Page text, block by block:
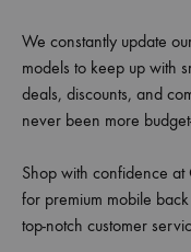
We constantly update
models to keep up with
deals, discounts, and
never been more
Shop with confidence at
for premium mobile
top-notch customer